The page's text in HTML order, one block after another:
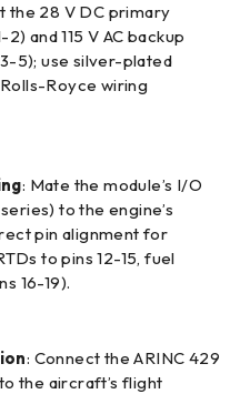
the 28 V DC primary
and 115 V AC backup
5); use silver-plated
Royce wiring
: Mate the module’s I/O
to the engine’s
pin alignment for
to pins 12-15, fuel
16-19).
: Connect the ARINC 429
the aircraft’s flight